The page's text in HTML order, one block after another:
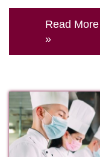
Read More
»